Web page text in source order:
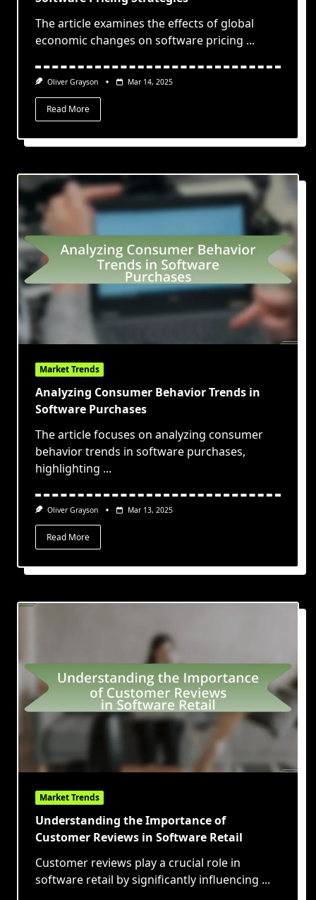
The article examines the effects of global
economic changes on software pricing ...
Oliver Grayson Mar 14, 2025
Read More
Market Trends
Analyzing Consumer Behavior Trends in
Software Purchases
The article focuses on analyzing consumer
behavior trends in software purchases,
highlighting ...
Oliver Grayson Mar 13, 2025
Read More
Market Trends
Understanding the Importance of
Customer Reviews in Software Retail
Customer reviews play a crucial role in
software retail by significantly influencing ...